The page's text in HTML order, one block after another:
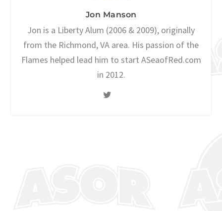
Jon Manson
Jon is a Liberty Alum (2006 & 2009), originally
from the Richmond, VA area. His passion of the
Flames helped lead him to start ASeaofRed.com
in 2012.